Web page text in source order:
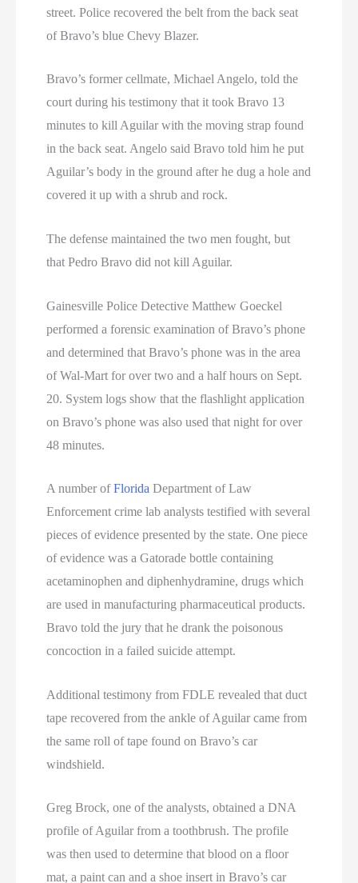
street. Police recovered the belt from the back seat
of Bravo’s blue Chevy Blazer.
Bravo’s former cellmate, Michael Angelo, told the
court during his testimony that it took Bravo 13
minutes to kill Aguilar with the moving strap found
in the back seat. Angelo said Bravo told him he put
Aguilar’s body in the ground after he dug a hole and
covered it up with a shrub and rock.
The defense maintained the two men fought, but
that Pedro Bravo did not kill Aguilar.
Gainesville Police Detective Matthew Goeckel
performed a forensic examination of Bravo’s phone
and determined that Bravo’s phone was in the area
of Wal-Mart for over two and a half hours on Sept.
20. System logs show that the flashlight application
on Bravo’s phone was also used that night for over
48 minutes.
A number ofFlorida Department of Law
Enforcement crime lab analysts testified with several
pieces of evidence presented by the state. One piece
of evidence was a Gatorade bottle containing
acetaminophen and diphenhydramine, drugs which
are used in manufacturing pharmaceutical products.
Bravo told the jury that he drank the poisonous
concoction in a failed suicide attempt.
Additional testimony from FDLE revealed that duct
tape recovered from the ankle of Aguilar came from
the same roll of tape found on Bravo’s car
windshield.
Greg Brock, one of the analysts, obtained a DNA
profile of Aguilar from a toothbrush. The profile
was then used to determine that blood on a floor
mat, a paint can and a shoe insert in Bravo’s car